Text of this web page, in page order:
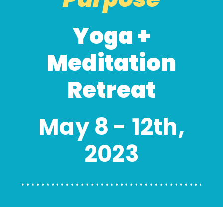
Yoga +
Meditation
Retreat
May 8 - 12th,
2023